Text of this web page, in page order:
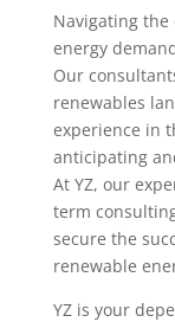
Navigating the
energy
Our
renewables
experience in
anticipating
At YZ, our
term
secure the
renewable
YZ is your